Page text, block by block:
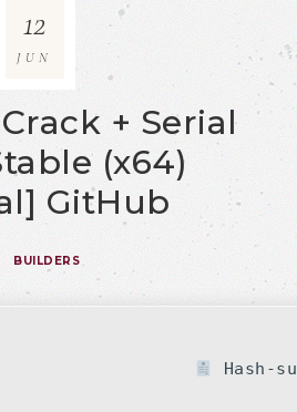
+ Serial
(x64)
GitHub
BUILDERS
12
JUN
Hash-